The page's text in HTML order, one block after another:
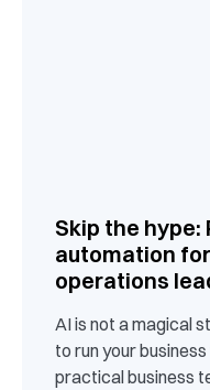
Skip the hype:
automation
operations
AI is not a magical
to run your
practical business